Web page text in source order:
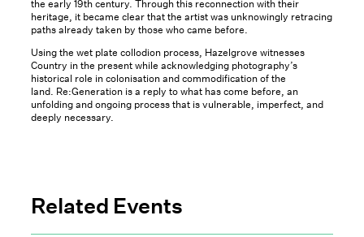
the early 19th century. Through this reconnection with their
heritage, it became clear that the artist was unknowingly retracing
paths already taken by those who came before.
Using the wet plate collodion process, Hazelgrove witnesses
Country in the present while acknowledging photography’s
historical role in colonisation and commodification of the
land. Re:Generation is a reply to what has come before, an
unfolding and ongoing process that is vulnerable, imperfect, and
deeply necessary.
Related Events